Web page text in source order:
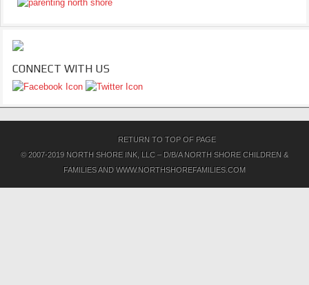
CONNECT WITH US
RETURN TO TOP OF PAGE
© 2007-2019 NORTH SHORE INK, LLC – D/B/A NORTH SHORE CHILDREN &
FAMILIES AND WWW.NORTHSHOREFAMILIES.COM